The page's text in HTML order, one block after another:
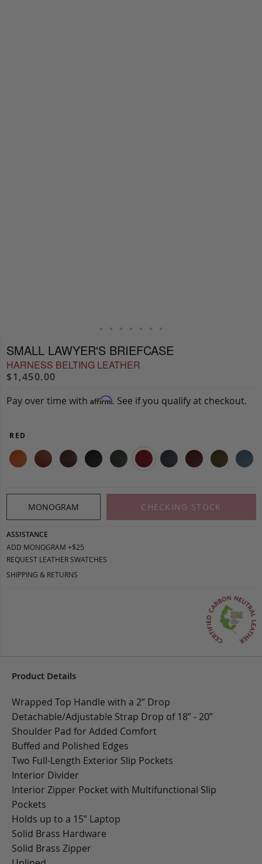
SMALL LAWYER'S BRIEFCASE
HARNESS BELTING LEATHER
$1,450.00
Pay over time with Affirm. See if you qualify at checkout.
RED
MONOGRAM CHECKING STOCK
ASSISTANCE
ADD MONOGRAM +$25
REQUEST LEATHER SWATCHES
SHIPPING & RETURNS
Product Details
Wrapped Top Handle with a 2” Drop
Detachable/Adjustable Strap Drop of 18” - 20”
Shoulder Pad for Added Comfort
Buffed and Polished Edges
Two Full-Length Exterior Slip Pockets
Interior Divider
Interior Zipper Pocket with Multifunctional Slip
Pockets
Holds up to a 15” Laptop
Solid Brass Hardware
Solid Brass Zipper